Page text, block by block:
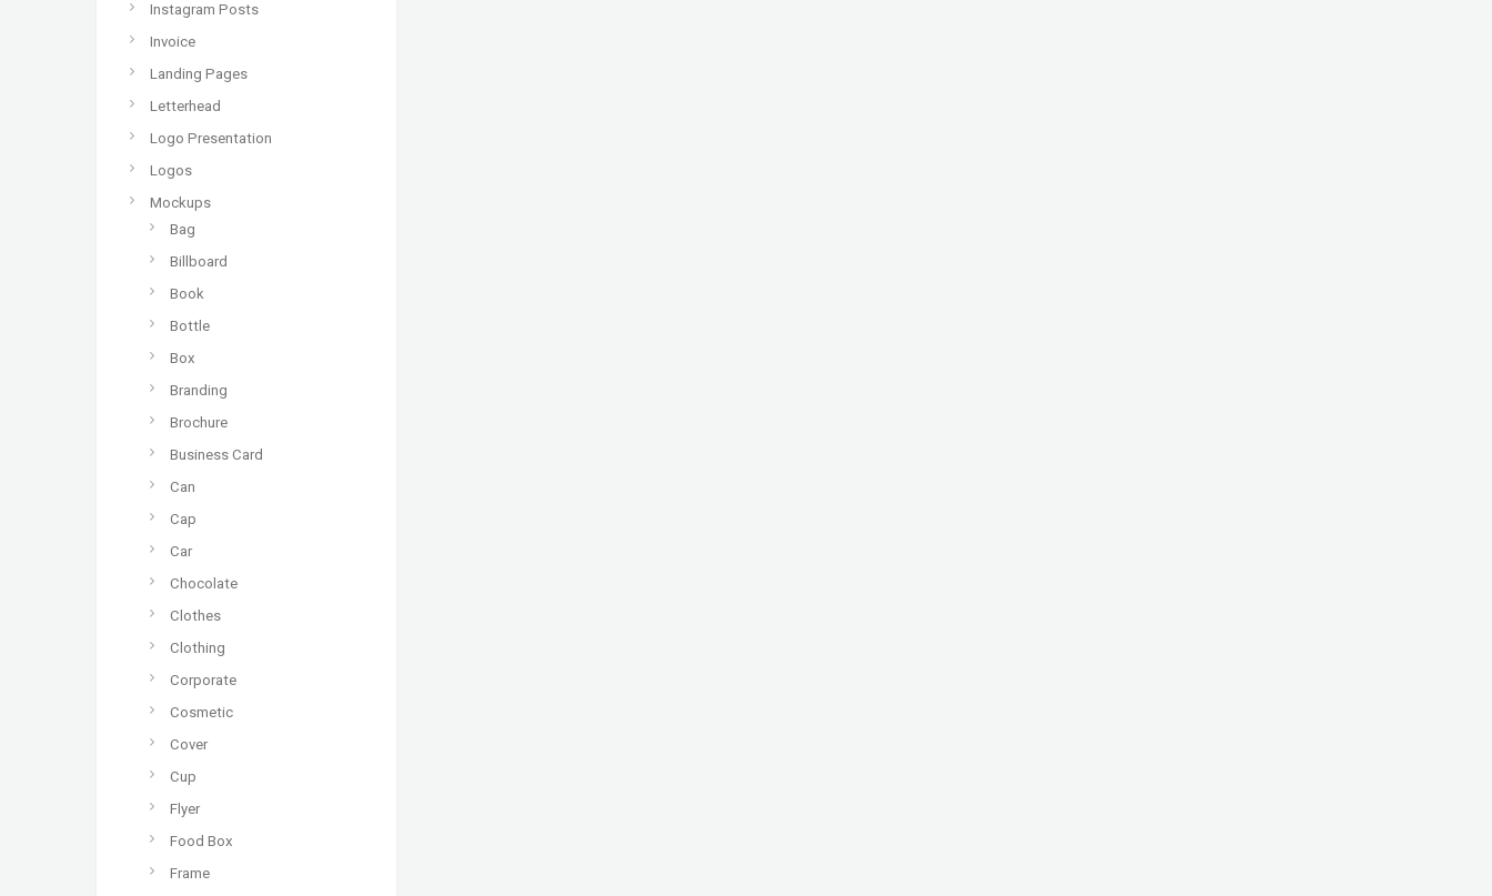
Instagram Posts
Invoice
Landing Pages
Letterhead
Logo Presentation
Logos
Mockups
Bag
Billboard
Book
Bottle
Box
Branding
Brochure
Business Card
Can
Cap
Car
Chocolate
Clothes
Clothing
Corporate
Cosmetic
Cover
Cup
Flyer
Food Box
Frame